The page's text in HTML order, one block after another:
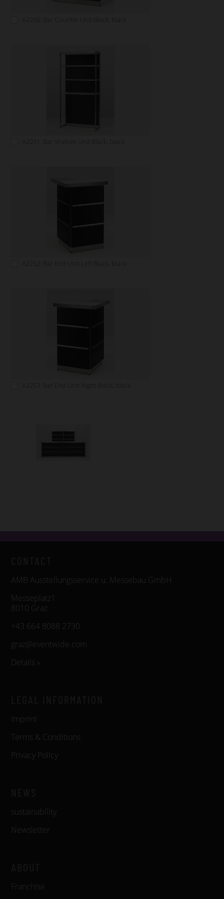
AMB Ausstellungsservice u. Messebau GmbH
Messeplatz1
8010 Graz
+43 664 8088 2730
graz@eventwide.com
Details »
Imprint
Terms & Conditions
Privacy Policy
sustainability
Newsletter
Franchise